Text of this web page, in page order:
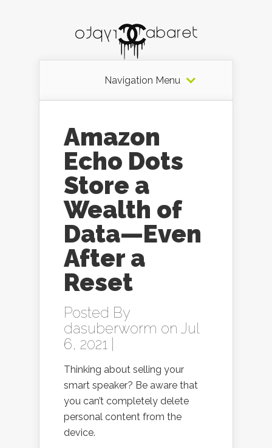
Navigation Menu
Amazon
Echo Dots
Store a
Wealth of
Data—Even
After a
Reset
Posted By
dasuberworm on Jul
6, 2021 |
Thinking about selling your
smart speaker? Be aware that
you can’t completely delete
personal content from the
device.